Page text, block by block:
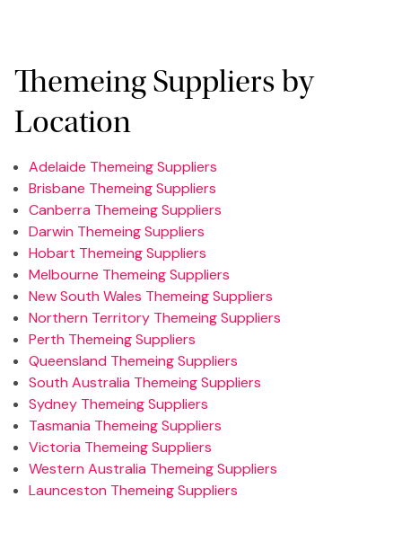
Themeing Suppliers by
Location
Adelaide Themeing Suppliers
Brisbane Themeing Suppliers
Canberra Themeing Suppliers
Darwin Themeing Suppliers
Hobart Themeing Suppliers
Melbourne Themeing Suppliers
New South Wales Themeing Suppliers
Northern Territory Themeing Suppliers
Perth Themeing Suppliers
Queensland Themeing Suppliers
South Australia Themeing Suppliers
Sydney Themeing Suppliers
Tasmania Themeing Suppliers
Victoria Themeing Suppliers
Western Australia Themeing Suppliers
Launceston Themeing Suppliers